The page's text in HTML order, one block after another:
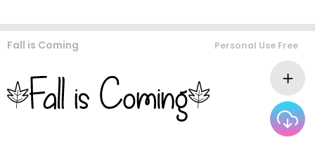
Fall is Coming Personal Use Free